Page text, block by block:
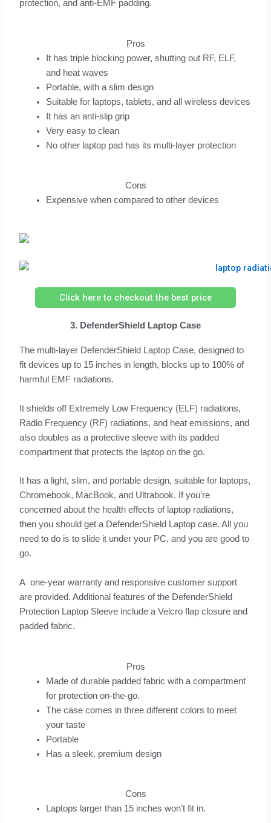
protection, and anti-EMF padding.
Pros
It has triple blocking power, shutting out RF, ELF,
and heat waves
Portable, with a slim design
Suitable for laptops, tablets, and all wireless devices
It has an anti-slip grip
Very easy to clean
No other laptop pad has its multi-layer protection
Cons
Expensive when compared to other devices
Click here to checkout the best price
3. DefenderShield Laptop Case
The multi-layer DefenderShield Laptop Case, designed to
fit devices up to 15 inches in length, blocks up to 100% of
harmful EMF radiations.
It shields off Extremely Low Frequency (ELF) radiations,
Radio Frequency (RF) radiations, and heat emissions, and
also doubles as a protective sleeve with its padded
compartment that protects the laptop on the go.
It has a light, slim, and portable design, suitable for laptops,
Chromebook, MacBook, and Ultrabook. If you’re
concerned about the health effects of laptop radiations,
then you should get a DefenderShield Laptop case. All you
need to do is to slide it under your PC, and you are good to
go.
A one-year warranty and responsive customer support
are provided. Additional features of the DefenderShield
Protection Laptop Sleeve include a Velcro flap closure and
padded fabric.
Pros
Made of durable padded fabric with a compartment
for protection on-the-go.
The case comes in three different colors to meet
your taste
Portable
Has a sleek, premium design
Cons
Laptops larger than 15 inches won’t fit in.